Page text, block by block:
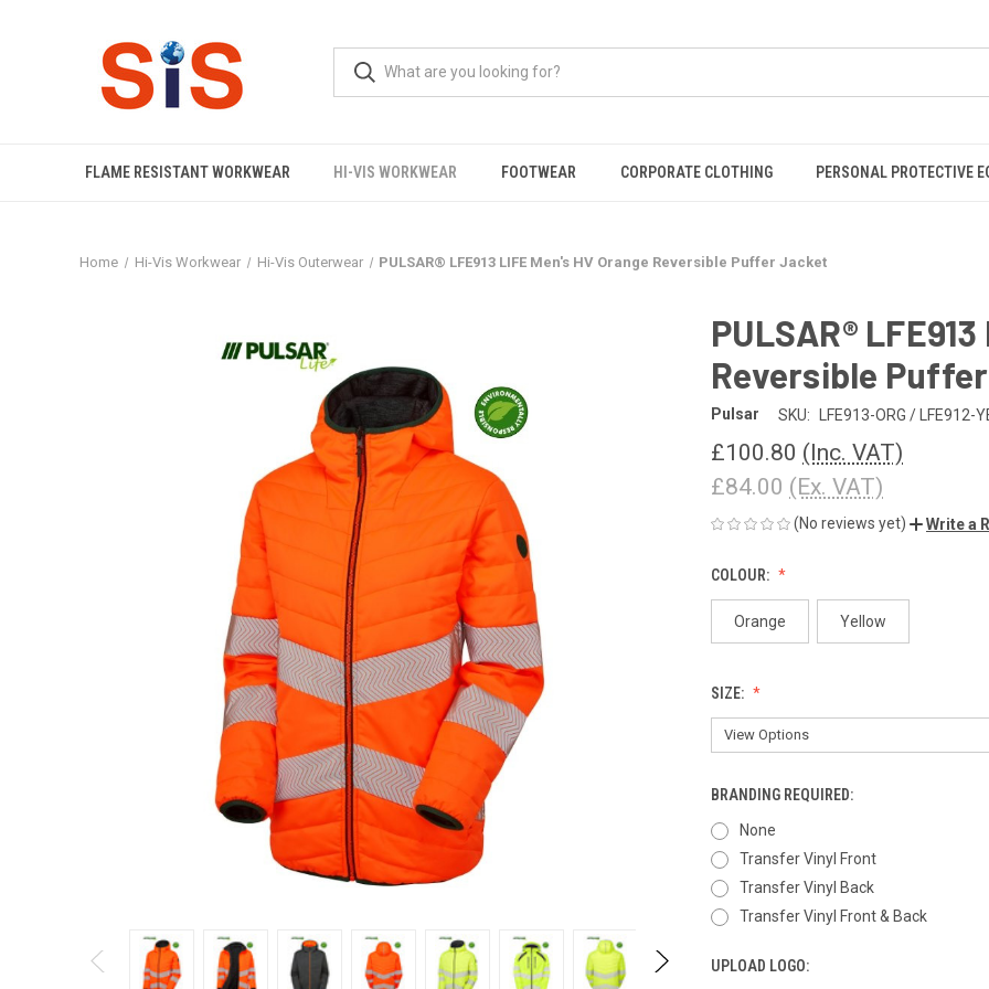
FLAME RESISTANT WORKWEAR HI-VIS WORKWEAR FOOTWEAR CORPORATE CLOTHING PERSONAL PROTECTIVE
Home Hi-Vis Workwear Hi-Vis Outerwear PULSAR® LFE913 LIFE Men's HV Orange Reversible Puffer Jacket
PULSAR®
Reversible
Pulsar SKU: LFE913-ORG / LFE912-
£100.80 (Inc. VAT)
£84.00 (Ex. VAT)
(No reviews yet) Write a
COLOUR:
Orange Yellow
SIZE:
BRANDING REQUIRED:
None
Transfer Vinyl Front
Transfer Vinyl Back
Transfer Vinyl Front & Back
UPLOAD LOGO: